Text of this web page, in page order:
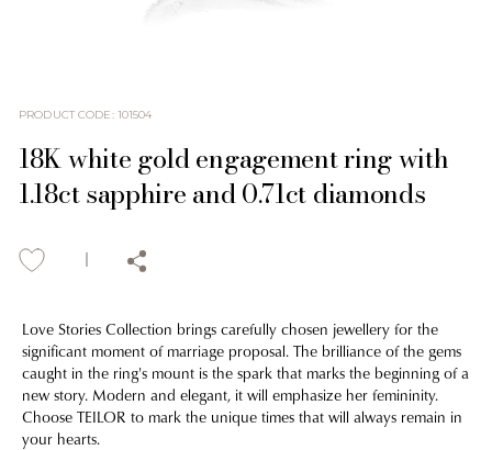
PRODUCT CODE: 101504
18K white gold engagement ring with
1.18ct sapphire and 0.71ct diamonds
Love Stories Collection brings carefully chosen jewellery for the
significant moment of marriage proposal. The brilliance of the gems
caught in the ring's mount is the spark that marks the beginning of a
new story. Modern and elegant, it will emphasize her femininity.
Choose TEILOR to mark the unique times that will always remain in
your hearts.